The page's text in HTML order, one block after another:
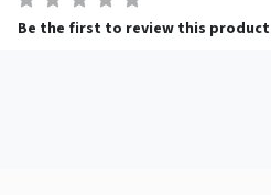
Be the first to review this product